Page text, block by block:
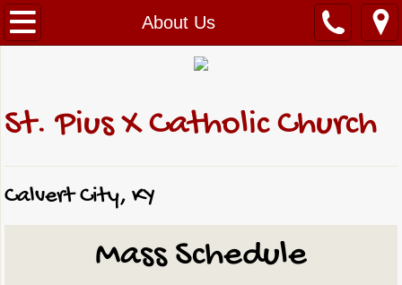
About Us
Home
Reflection & Bible Study
Archives
Photo Gallery
St. Pius X Catholic Church
Calvert City, KY
Mass Schedule